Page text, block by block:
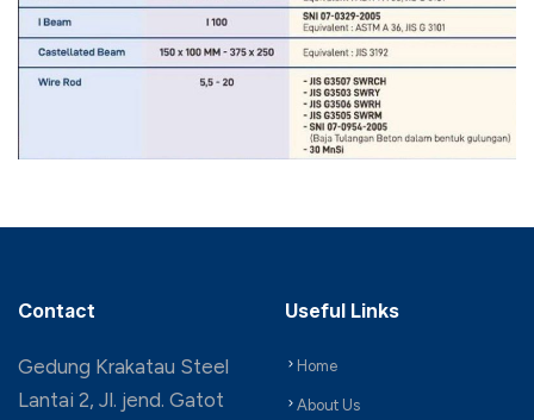
Contact
Gedung Krakatau Steel
Lantai 2, Jl. jend. Gatot
Useful Links
Home
About Us